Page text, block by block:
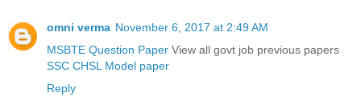
omni verma November 6, 2017 at 2:49 AM
MSBTE Question Paper View all govt job previous papers
SSC CHSL Model paper
Reply